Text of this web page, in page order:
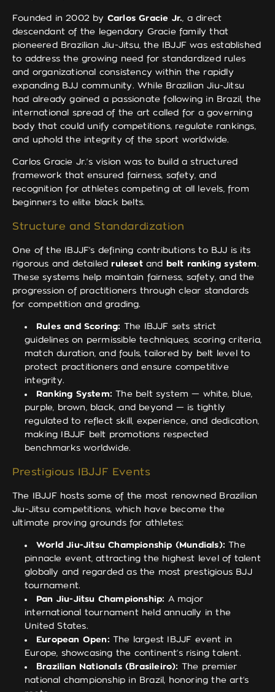
Founded in 2002 by Carlos Gracie Jr., a direct
descendant of the legendary Gracie family that
pioneered Brazilian Jiu-Jitsu, the IBJJF was established
to address the growing need for standardized rules
and organizational consistency within the rapidly
expanding BJJ community. While Brazilian Jiu-Jitsu
had already gained a passionate following in Brazil, the
international spread of the art called for a governing
body that could unify competitions, regulate rankings,
and uphold the integrity of the sport worldwide.
Carlos Gracie Jr.’s vision was to build a structured
framework that ensured fairness, safety, and
recognition for athletes competing at all levels, from
beginners to elite black belts.
Structure and Standardization
One of the IBJJF’s defining contributions to BJJ is its
rigorous and detailedrulesetand belt ranking system.
These systems help maintain fairness, safety, and the
progression of practitioners through clear standards
for competition and grading.
Rules and Scoring: The IBJJF sets strict
guidelines on permissible techniques, scoring criteria,
match duration, and fouls, tailored by belt level to
protect practitioners and ensure competitive
integrity.
Ranking System: The belt system — white, blue,
purple, brown, black, and beyond — is tightly
regulated to reflect skill, experience, and dedication,
making IBJJF belt promotions respected
benchmarks worldwide.
Prestigious IBJJF Events
The IBJJF hosts some of the most renowned Brazilian
Jiu-Jitsu competitions, which have become the
ultimate proving grounds for athletes:
World Jiu-Jitsu Championship (Mundials): The
pinnacle event, attracting the highest level of talent
globally and regarded as the most prestigious BJJ
tournament.
Pan Jiu-Jitsu Championship: A major
international tournament held annually in the
United States.
European Open: The largest IBJJF event in
Europe, showcasing the continent’s rising talent.
Brazilian Nationals (Brasileiro): The premier
national championship in Brazil, honoring the art’s